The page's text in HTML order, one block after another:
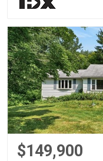
$149,900